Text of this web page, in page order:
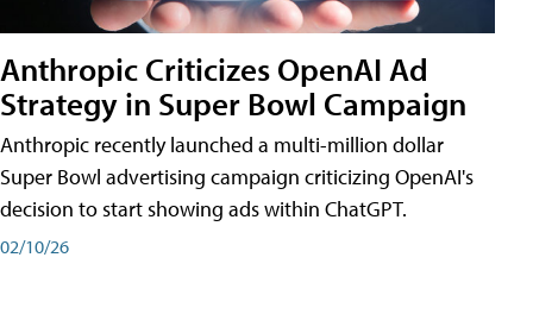
Anthropic Criticizes OpenAI Ad
Strategy in Super Bowl Campaign
Anthropic recently launched a multi-million dollar
Super Bowl advertising campaign criticizing OpenAI's
decision to start showing ads within ChatGPT.
02/10/26